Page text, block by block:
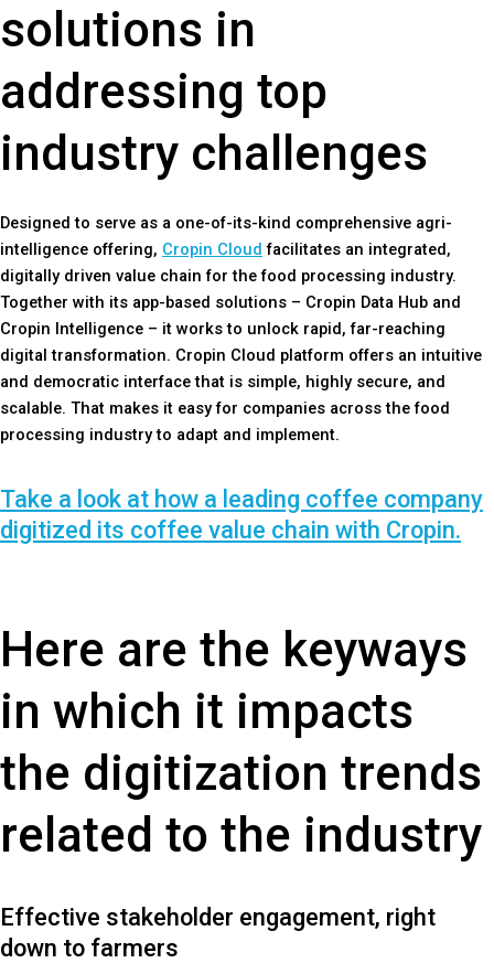
solutions in
addressing top
industry challenges
Designed to serve as a one-of-its-kind comprehensive agri-
intelligence offering, Cropin Cloud facilitates an integrated,
digitally driven value chain for the food processing industry.
Together with its app-based solutions – Cropin Data Hub and
Cropin Intelligence – it works to unlock rapid, far-reaching
digital transformation. Cropin Cloud platform offers an intuitive
and democratic interface that is simple, highly secure, and
scalable. That makes it easy for companies across the food
processing industry to adapt and implement.
Take a look at how a leading coffee company
digitized its coffee value chain with Cropin.
Here are the keyways
in which it impacts
the digitization trends
related to the industry
Effective stakeholder engagement, right
down to farmers